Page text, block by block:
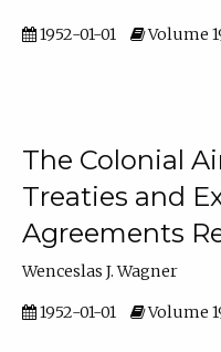
1952-01-01 Volume
The Colonial
Treaties and
Agreements
Wenceslas J. Wagner
1952-01-01 Volume